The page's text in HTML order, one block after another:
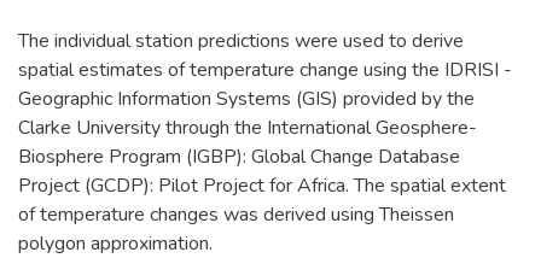
The individual station predictions were used to derive
spatial estimates of temperature change using the IDRISI -
Geographic Information Systems (GIS) provided by the
Clarke University through the International Geosphere-
Biosphere Program (IGBP): Global Change Database
Project (GCDP): Pilot Project for Africa. The spatial extent
of temperature changes was derived using Theissen
polygon approximation.